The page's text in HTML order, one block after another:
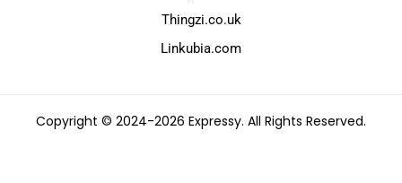
Thingzi.co.uk
Linkubia.com
Copyright © 2024-2026 Expressy. All Rights Reserved.